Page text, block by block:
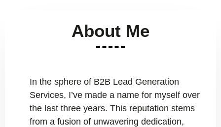
About Me
In the sphere of B2B Lead Generation
Services, I’ve made a name for myself over
the last three years. This reputation stems
from a fusion of unwavering dedication,